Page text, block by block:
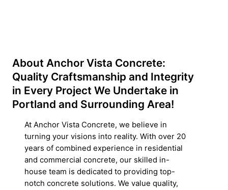
About Anchor Vista Concrete:
Quality Craftsmanship and Integrity
in Every Project We Undertake in
Portland and Surrounding Area!
At Anchor Vista Concrete, we believe in
turning your visions into reality. With over 20
years of combined experience in residential
and commercial concrete, our skilled in-
house team is dedicated to providing top-
notch concrete solutions. We value quality,